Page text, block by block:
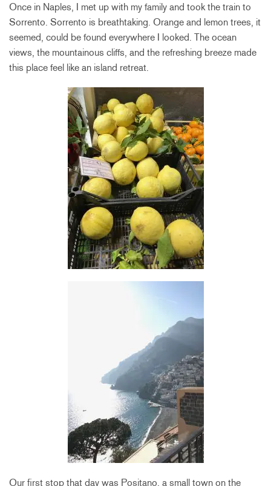
Once in Naples, I met up with my family and took the train to
Sorrento. Sorrento is breathtaking. Orange and lemon trees, it
seemed, could be found everywhere I looked. The ocean
views, the mountainous cliffs, and the refreshing breeze made
this place feel like an island retreat.
Our first stop that day was Positano, a small town on the